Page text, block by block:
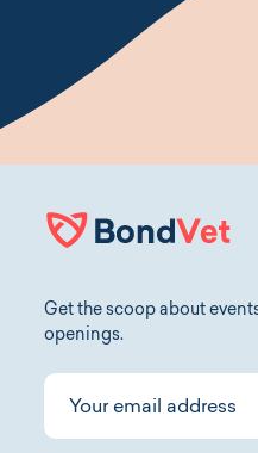
Get the scoop about
openings.